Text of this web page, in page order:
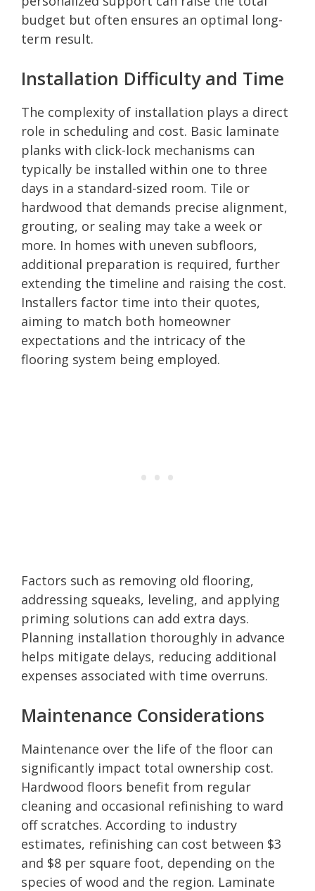
budget but often ensures an optimal long-
term result.
Installation Difficulty and Time
The complexity of installation plays a direct
role in scheduling and cost. Basic laminate
planks with click-lock mechanisms can
typically be installed within one to three
days in a standard-sized room. Tile or
hardwood that demands precise alignment,
grouting, or sealing may take a week or
more. In homes with uneven subfloors,
additional preparation is required, further
extending the timeline and raising the cost.
Installers factor time into their quotes,
aiming to match both homeowner
expectations and the intricacy of the
flooring system being employed.
Factors such as removing old flooring,
addressing squeaks, leveling, and applying
priming solutions can add extra days.
Planning installation thoroughly in advance
helps mitigate delays, reducing additional
expenses associated with time overruns.
Maintenance Considerations
Maintenance over the life of the floor can
significantly impact total ownership cost.
Hardwood floors benefit from regular
cleaning and occasional refinishing to ward
off scratches. According to industry
estimates, refinishing can cost between $3
and $8 per square foot, depending on the
species of wood and the region. Laminate